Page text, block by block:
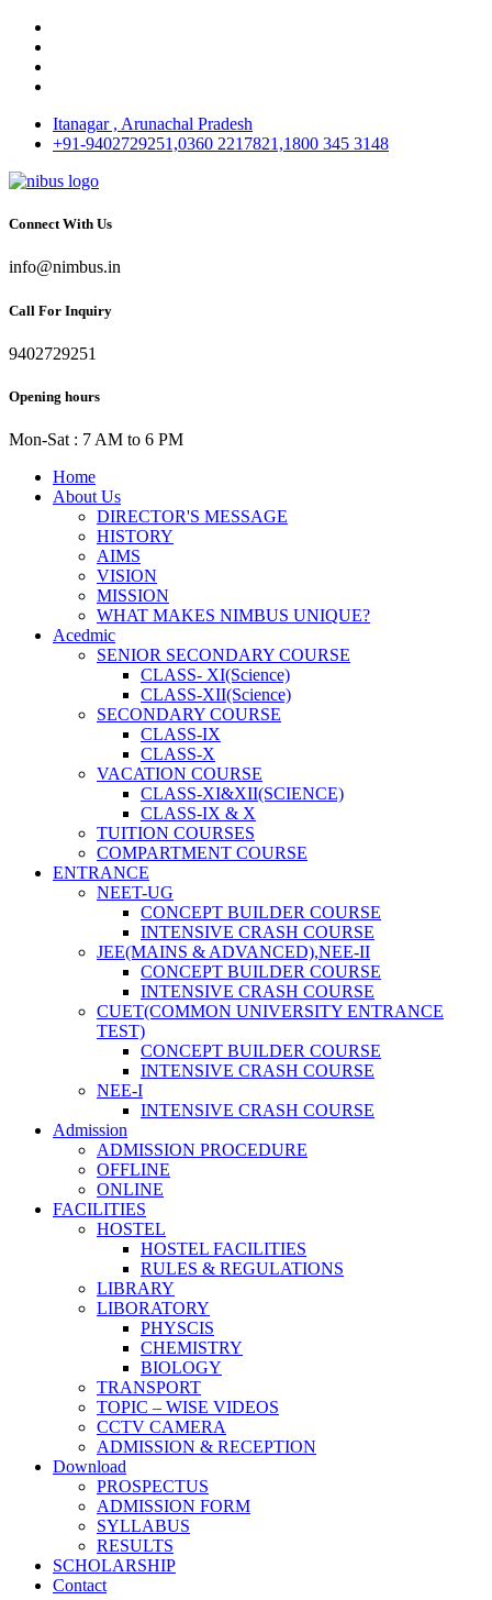
Itanagar , Arunachal Pradesh
+91-9402729251,0360 2217821,1800 345 3148
Connect With Us
info@nimbus.in
Call For Inquiry
9402729251
Opening hours
Mon-Sat : 7 AM to 6 PM
Home
About Us
DIRECTOR'S MESSAGE
HISTORY
AIMS
VISION
MISSION
WHAT MAKES NIMBUS UNIQUE?
Acedmic
SENIOR SECONDARY COURSE
CLASS- XI(Science)
CLASS-XII(Science)
SECONDARY COURSE
CLASS-IX
CLASS-X
VACATION COURSE
CLASS-XI&XII(SCIENCE)
CLASS-IX & X
TUITION COURSES
COMPARTMENT COURSE
ENTRANCE
NEET-UG
CONCEPT BUILDER COURSE
INTENSIVE CRASH COURSE
JEE(MAINS & ADVANCED),NEE-II
CONCEPT BUILDER COURSE
INTENSIVE CRASH COURSE
CUET(COMMON UNIVERSITY ENTRANCE
TEST)
CONCEPT BUILDER COURSE
INTENSIVE CRASH COURSE
NEE-I
INTENSIVE CRASH COURSE
Admission
ADMISSION PROCEDURE
OFFLINE
ONLINE
FACILITIES
HOSTEL
HOSTEL FACILITIES
RULES & REGULATIONS
LIBRARY
LIBORATORY
PHYSCIS
CHEMISTRY
BIOLOGY
TRANSPORT
TOPIC – WISE VIDEOS
CCTV CAMERA
ADMISSION & RECEPTION
Download
PROSPECTUS
ADMISSION FORM
SYLLABUS
RESULTS
SCHOLARSHIP
Contact